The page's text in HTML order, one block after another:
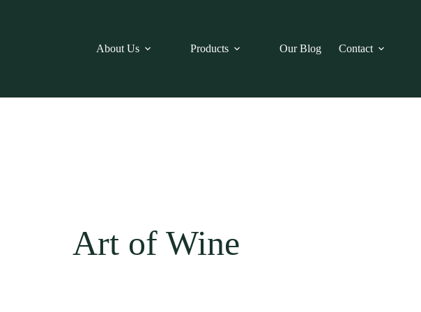
About Us
Products Our Blog Contact
Art of Wine